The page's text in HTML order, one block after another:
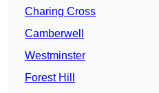
Charing Cross
Camberwell
Westminster
Forest Hill